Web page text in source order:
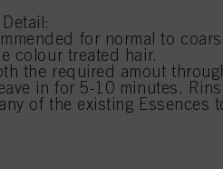
for normal to
colour treated hair.
the required amout
in for 5-10 minutes.
of the existing Essences